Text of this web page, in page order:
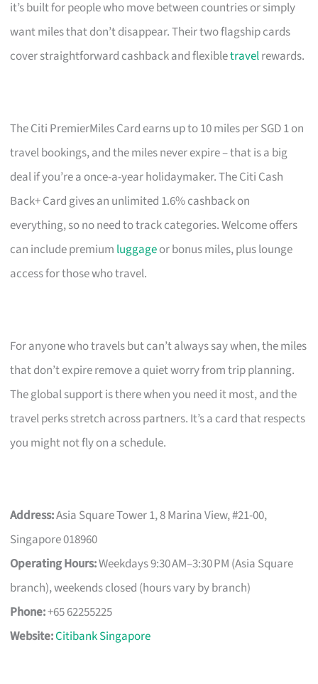
it’s built for people who move between countries or simply
want miles that don’t disappear. Their two flagship cards
cover straightforward cashback and flexibletravelrewards.
The Citi PremierMiles Card earns up to 10 miles per SGD 1 on
travel bookings, and the miles never expire – that is a big
deal if you’re a once-a-year holidaymaker. The Citi Cash
Back+ Card gives an unlimited 1.6% cashback on
everything, so no need to track categories. Welcome offers
can include premium luggageor bonus miles, plus lounge
access for those who travel.
For anyone who travels but can’t always say when, the miles
that don’t expire remove a quiet worry from trip planning.
The global support is there when you need it most, and the
travel perks stretch across partners. It’s a card that respects
you might not fly on a schedule.
Address:Asia Square Tower 1, 8 Marina View, #21-00,
Singapore 018960
Operating Hours:Weekdays 9:30 AM–3:30 PM (Asia Square
branch), weekends closed (hours vary by branch)
Phone:+65 62255225
Website:Citibank Singapore